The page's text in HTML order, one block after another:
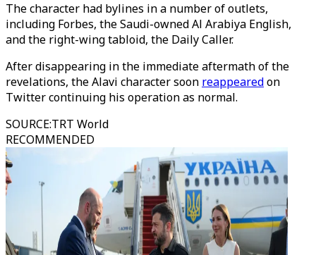
The character had bylines in a number of outlets,
including Forbes, the Saudi-owned Al Arabiya English,
and the right-wing tabloid, the Daily Caller.
After disappearing in the immediate aftermath of the
revelations, the Alavi character soon reappearedon
Twitter continuing his operation as normal.
SOURCE:TRT World
RECOMMENDED